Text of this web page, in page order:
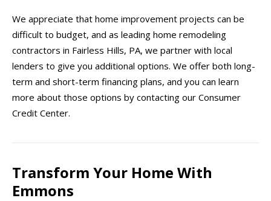
We appreciate that home improvement projects can be
difficult to budget, and as leading home remodeling
contractors in Fairless Hills, PA, we partner with local
lenders to give you additional options. We offer both long-
term and short-term financing plans, and you can learn
more about those options by contacting our Consumer
Credit Center.
Transform Your Home With
Emmons